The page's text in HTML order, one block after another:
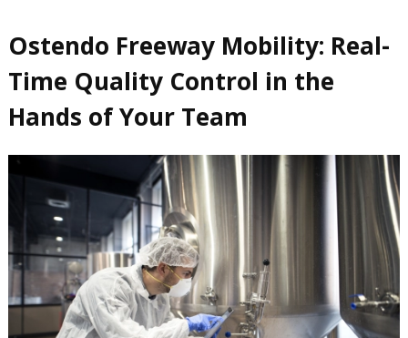
Ostendo Freeway Mobility: Real-
Time Quality Control in the
Hands of Your Team